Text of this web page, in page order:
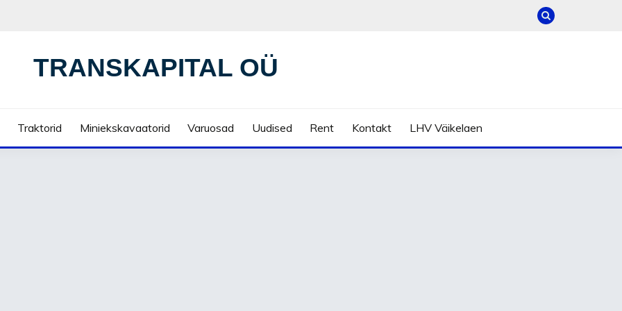
TRANSKAPITAL OÜ
Traktorid Miniekskavaatorid Varuosad Uudised Rent Kontakt LHV Väikelaen